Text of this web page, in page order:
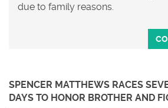
due to family reasons.
SPENCER MATTHEWS RACES
DAYS TO HONOR BROTHER AND